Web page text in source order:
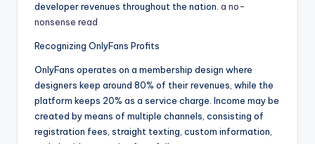
developer revenues throughout the nation. a no-
nonsense read
Recognizing OnlyFans Profits
OnlyFans operates on a membership design where
designers keep around 80% of their revenues, while the
platform keeps 20% as a service charge. Income may be
created by means of multiple channels, consisting of
registration fees, straight texting, custom information,